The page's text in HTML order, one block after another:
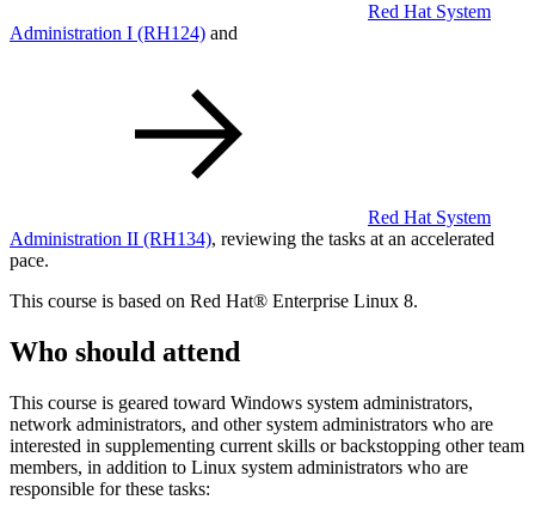
Red Hat System
Administration I (RH124) and
Red Hat System
Administration II (RH134), reviewing the tasks at an accelerated
pace.
This course is based on Red Hat® Enterprise Linux 8.
Who should attend
This course is geared toward Windows system administrators,
network administrators, and other system administrators who are
interested in supplementing current skills or backstopping other team
members, in addition to Linux system administrators who are
responsible for these tasks: